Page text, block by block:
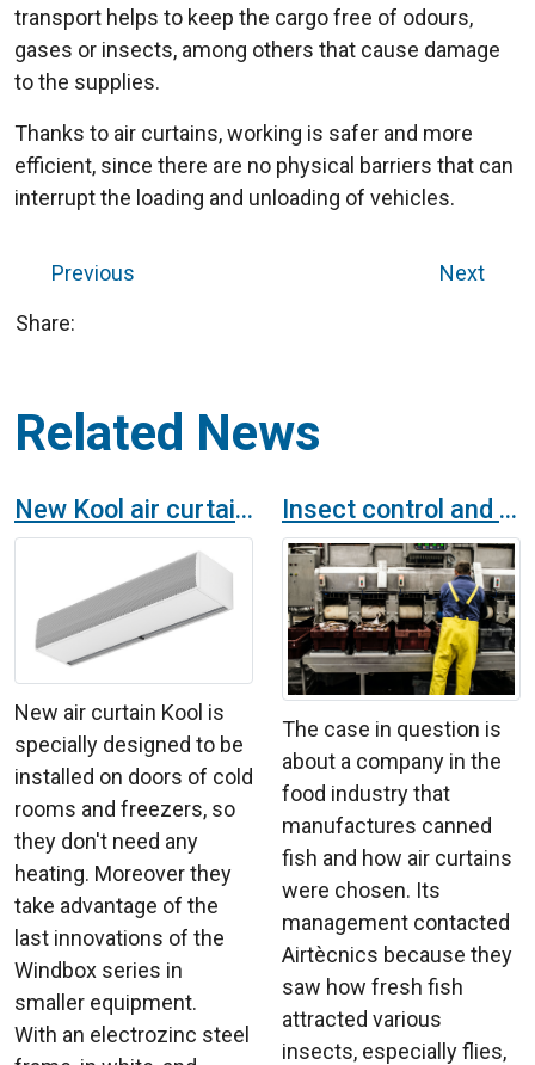
transport helps to keep the cargo free of odours,
gases or insects, among others that cause damage
to the supplies.
Thanks to air curtains, working is safer and more
efficient, since there are no physical barriers that can
interrupt the loading and unloading of vehicles.
Previous
Next
Share:
Related News
New Kool air curtain, without heating device, for freezer doors
New air curtain Kool is
specially designed to be
installed on doors of cold
rooms and freezers, so
they don't need any
heating. Moreover they
take advantage of the
last innovations of the
Windbox series in
smaller equipment.
With an electrozinc steel
Insect control and cold room air curtains for a cannery. Study case
The case in question is
about a company in the
food industry that
manufactures canned
fish and how air curtains
were chosen. Its
management contacted
Airtècnics because they
saw how fresh fish
attracted various
insects, especially flies,